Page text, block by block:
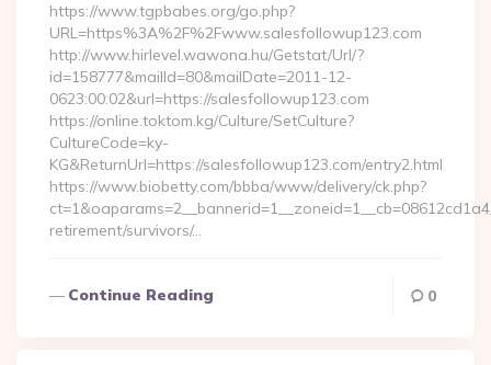
https://www.tgpbabes.org/go.php?
URL=https%3A%2F%2Fwww.salesfollowup123.com
http://www.hirlevel.wawona.hu/Getstat/Url/?
id=158777&mailId=80&mailDate=2011-12-
0623:00:02&url=https://salesfollowup123.com
https://online.toktom.kg/Culture/SetCulture?
CultureCode=ky-
KG&ReturnUrl=https://salesfollowup123.com/entry2.html
https://www.biobetty.com/bbba/www/delivery/ck.php?
retirement/survivors/…
Continue Reading 0